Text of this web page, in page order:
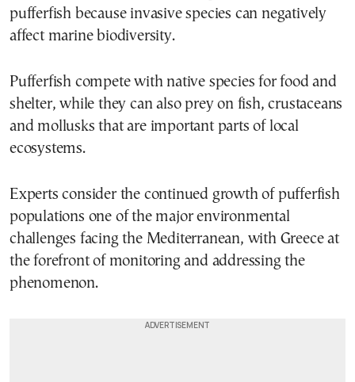
pufferfish because invasive species can negatively
affect marine biodiversity.
Pufferfish compete with native species for food and
shelter, while they can also prey on fish, crustaceans
and mollusks that are important parts of local
ecosystems.
Experts consider the continued growth of pufferfish
populations one of the major environmental
challenges facing the Mediterranean, with Greece at
the forefront of monitoring and addressing the
phenomenon.